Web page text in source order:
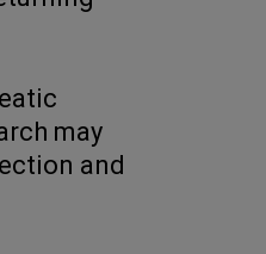
may
and